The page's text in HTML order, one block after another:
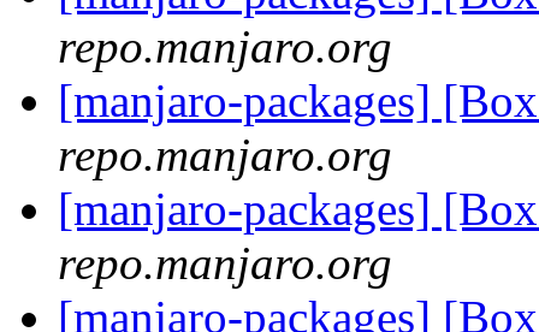
repo.manjaro.org
[manjaro-packages]
repo.manjaro.org
[manjaro-packages]
repo.manjaro.org
[manjaro-packages]